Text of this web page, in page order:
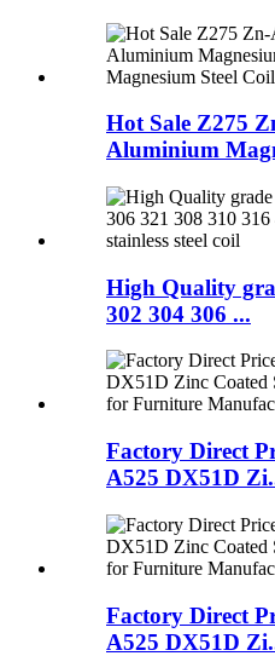
Hot Sale Z275
Aluminium
High Quality
302 304 306 ...
Factory Direct
A525 DX51D
Factory Direct
A525 DX51D